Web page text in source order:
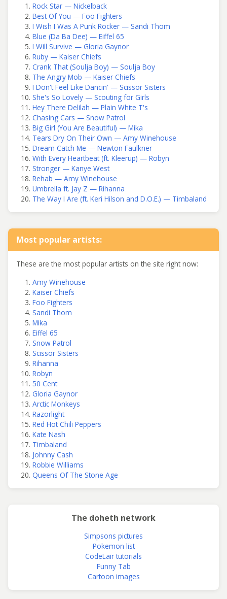
Rock Star — Nickelback
Best Of You — Foo Fighters
I Wish I Was A Punk Rocker — Sandi Thom
Blue (Da Ba Dee) — Eiffel 65
I Will Survive — Gloria Gaynor
Ruby — Kaiser Chiefs
Crank That (Soulja Boy) — Soulja Boy
The Angry Mob — Kaiser Chiefs
I Don't Feel Like Dancin' — Scissor Sisters
She's So Lovely — Scouting for Girls
Hey There Delilah — Plain White T's
Chasing Cars — Snow Patrol
Big Girl (You Are Beautiful) — Mika
Tears Dry On Their Own — Amy Winehouse
Dream Catch Me — Newton Faulkner
With Every Heartbeat (ft. Kleerup) — Robyn
Stronger — Kanye West
Rehab — Amy Winehouse
Umbrella ft. Jay Z — Rihanna
The Way I Are (ft. Keri Hilson and D.O.E.) — Timbaland
Most popular artists:
These are the most popular artists on the site right now:
Amy Winehouse
Kaiser Chiefs
Foo Fighters
Sandi Thom
Mika
Eiffel 65
Snow Patrol
Scissor Sisters
Rihanna
Robyn
50 Cent
Gloria Gaynor
Arctic Monkeys
Razorlight
Red Hot Chili Peppers
Kate Nash
Timbaland
Johnny Cash
Robbie Williams
Queens Of The Stone Age
The doheth network
Simpsons pictures
Pokemon list
CodeLair tutorials
Funny Tab
Cartoon images